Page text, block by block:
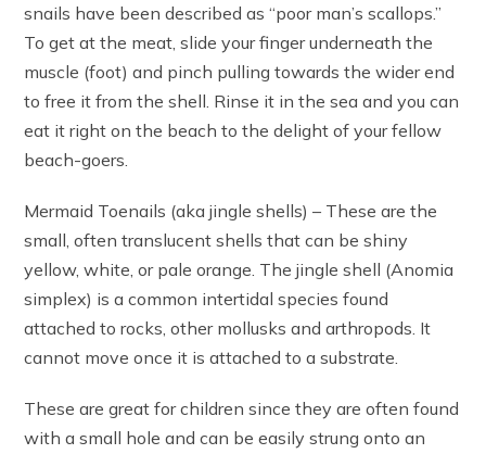
snails have been described as “poor man’s scallops.”
To get at the meat, slide your finger underneath the
muscle (foot) and pinch pulling towards the wider end
to free it from the shell. Rinse it in the sea and you can
eat it right on the beach to the delight of your fellow
beach-goers.
Mermaid Toenails (aka jingle shells) – These are the
small, often translucent shells that can be shiny
yellow, white, or pale orange. The jingle shell (Anomia
simplex) is a common intertidal species found
attached to rocks, other mollusks and arthropods. It
cannot move once it is attached to a substrate.
These are great for children since they are often found
with a small hole and can be easily strung onto an